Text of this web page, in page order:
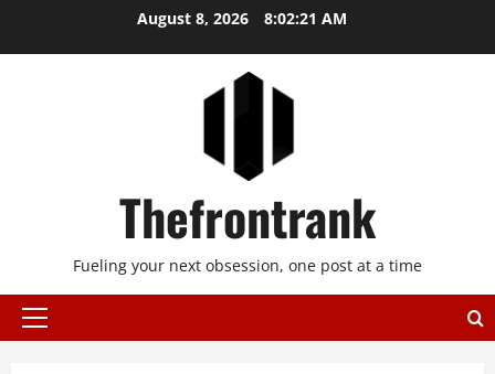
August 8, 2026 8:02:21 AM
Thefrontrank
Fueling your next obsession, one post at a time
Primary